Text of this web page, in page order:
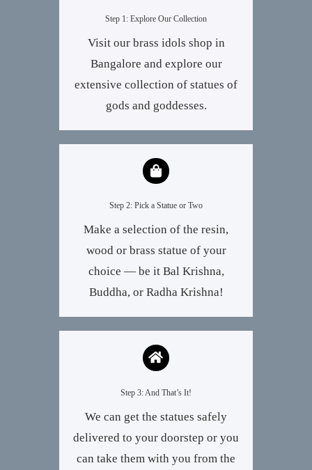
Step 1: Explore Our Collection
Visit our brass idols shop in
Bangalore and explore our
extensive collection of statues of
gods and goddesses.
Step 2: Pick a Statue or Two
Make a selection of the resin,
wood or brass statue of your
choice — be it Bal Krishna,
Buddha, or Radha Krishna!
Step 3: And That’s It!
We can get the statues safely
delivered to your doorstep or you
can take them with you from the